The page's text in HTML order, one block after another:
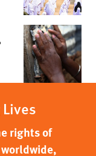
rights of